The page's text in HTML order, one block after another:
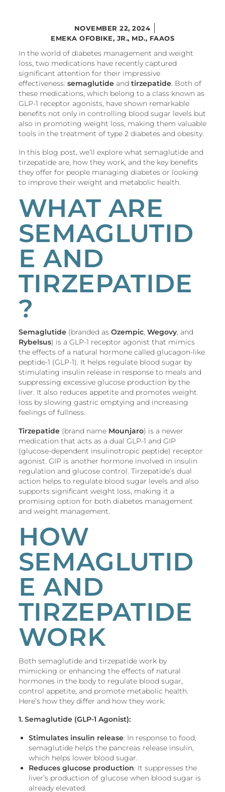
NOVEMBER 22, 2024
EMEKA OFOBIKE, JR., MD., FAAOS
In the world of diabetes management and weight
loss, two medications have recently captured
significant attention for their impressive
effectiveness: semaglutideand tirzepatide. Both of
these medications, which belong to a class known as
GLP-1 receptor agonists, have shown remarkable
benefits not only in controlling blood sugar levels but
also in promoting weight loss, making them valuable
tools in the treatment of type 2 diabetes and obesity.
In this blog post, we’ll explore what semaglutide and
tirzepatide are, how they work, and the key benefits
they offer for people managing diabetes or looking
to improve their weight and metabolic health.
WHAT ARE
SEMAGLUTID
E AND
TIRZEPATIDE
?
Semaglutide(branded as Ozempic, Wegovy, and
Rybelsus) is a GLP-1 receptor agonist that mimics
the effects of a natural hormone called glucagon-like
peptide-1 (GLP-1). It helps regulate blood sugar by
stimulating insulin release in response to meals and
suppressing excessive glucose production by the
liver. It also reduces appetite and promotes weight
loss by slowing gastric emptying and increasing
feelings of fullness.
Tirzepatide(brand name Mounjaro) is a newer
medication that acts as a dual GLP-1 and GIP
(glucose-dependent insulinotropic peptide) receptor
agonist. GIP is another hormone involved in insulin
regulation and glucose control. Tirzepatide’s dual
action helps to regulate blood sugar levels and also
supports significant weight loss, making it a
promising option for both diabetes management
and weight management.
HOW
SEMAGLUTID
E AND
TIRZEPATIDE
WORK
Both semaglutide and tirzepatide work by
mimicking or enhancing the effects of natural
hormones in the body to regulate blood sugar,
control appetite, and promote metabolic health.
Here’s how they differ and how they work:
1. Semaglutide (GLP-1 Agonist):
Stimulates insulin release: In response to food,
semaglutide helps the pancreas release insulin,
which helps lower blood sugar.
Reduces glucose production: It suppresses the
liver’s production of glucose when blood sugar is
already elevated.